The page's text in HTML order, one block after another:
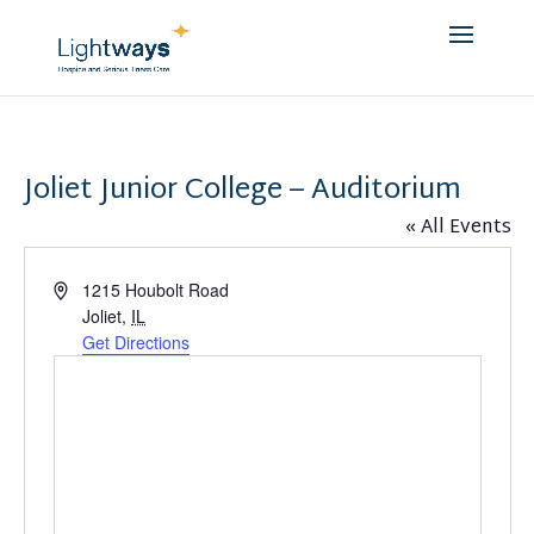
Joliet Junior College – Auditorium
« All Events
Address1215 Houbolt Road
Joliet, IL
Get Directions